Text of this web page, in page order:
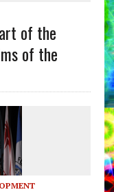
of the
of the